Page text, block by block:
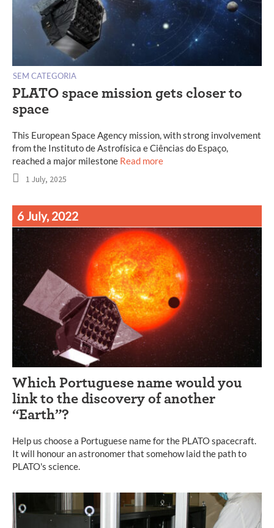
SEM CATEGORIA
PLATO space mission gets closer to
space
This European Space Agency mission, with strong involvement
from the Instituto de Astrofísica e Ciências do Espaço,
reached a major milestone Read more
1 July, 2025
6 July, 2022
Which Portuguese name would you
link to the discovery of another
“Earth”?
Help us choose a Portuguese name for the PLATO spacecraft.
It will honour an astronomer that somehow laid the path to
PLATO's science.